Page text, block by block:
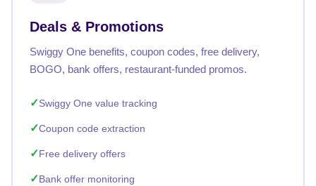
Deals & Promotions
Swiggy One benefits, coupon codes, free delivery,
BOGO, bank offers, restaurant-funded promos.
Swiggy One value tracking
Coupon code extraction
Free delivery offers
Bank offer monitoring